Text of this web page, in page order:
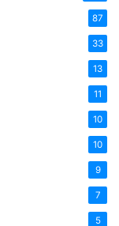
87
33
13
11
10
10
9
7
5